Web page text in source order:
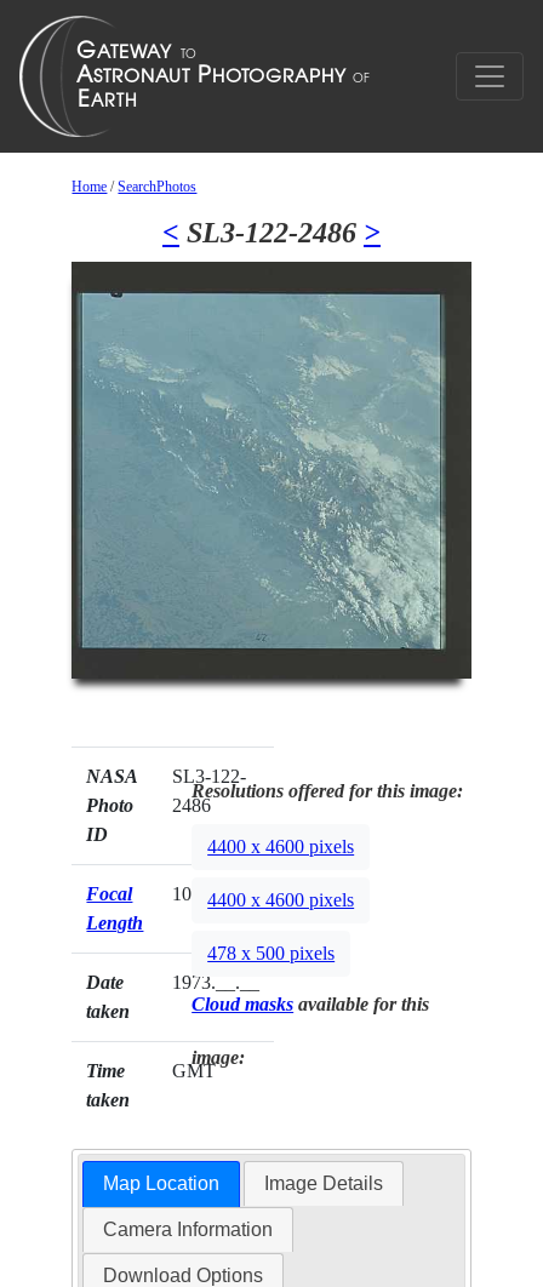
Home /SearchPhotos
< SL3-122-2486 >
NASA
Photo
ID
SL3-122-
2486
Focal
Length
100mm
Date
taken
1973.__.__
Time
taken
GMT
Resolutions offered for this image:
4400 x 4600 pixels
4400 x 4600 pixels
478 x 500 pixels
Cloud masks available for this
image:
Map Location Image Details
Camera Information
Download Options